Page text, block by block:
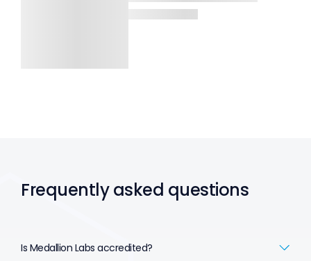
Frequently asked questions
Is Medallion Labs accredited?